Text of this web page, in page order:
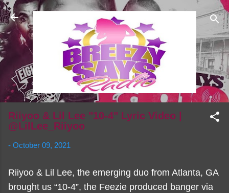
Skip to main content
Riiyoo & Lil Lee "10-4" Lyric Video |
@LilLee_Riiyoo
- October 09, 2021
Riiyoo & Lil Lee, the emerging duo from Atlanta, GA
brought us “10-4”, the Feezie produced banger via